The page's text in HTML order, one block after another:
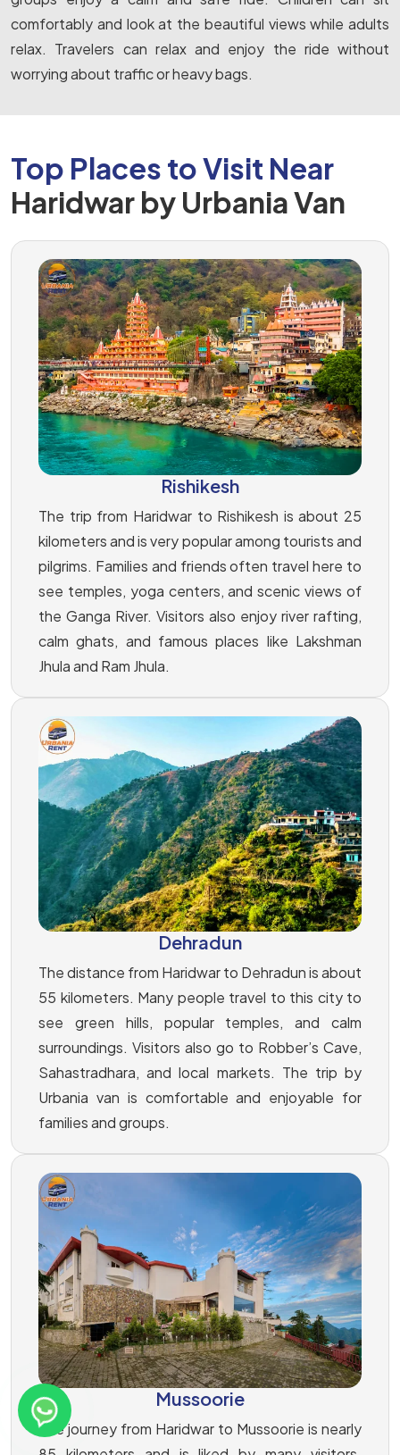
comfortably and look at the beautiful views while adults
relax. Travelers can relax and enjoy the ride without
worrying about traffic or heavy bags.
Top Places to Visit Near
Haridwar by Urbania Van
Rishikesh
The trip from Haridwar to Rishikesh is about 25
kilometers and is very popular among tourists and
pilgrims. Families and friends often travel here to
see temples, yoga centers, and scenic views of
the Ganga River. Visitors also enjoy river rafting,
calm ghats, and famous places like Lakshman
Jhula and Ram Jhula.
Dehradun
The distance from Haridwar to Dehradun is about
55 kilometers. Many people travel to this city to
see green hills, popular temples, and calm
surroundings. Visitors also go to Robber’s Cave,
Sahastradhara, and local markets. The trip by
Urbania van is comfortable and enjoyable for
families and groups.
Mussoorie
The journey from Haridwar to Mussoorie is nearly